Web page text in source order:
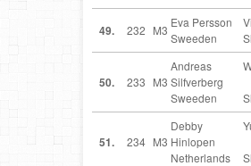
49. 232 M3
Eva Persson
Sweeden
50. 233 M3
Andreas
Silfverberg
Sweeden
51. 234 M3
Debby
Hinlopen
Netherlands